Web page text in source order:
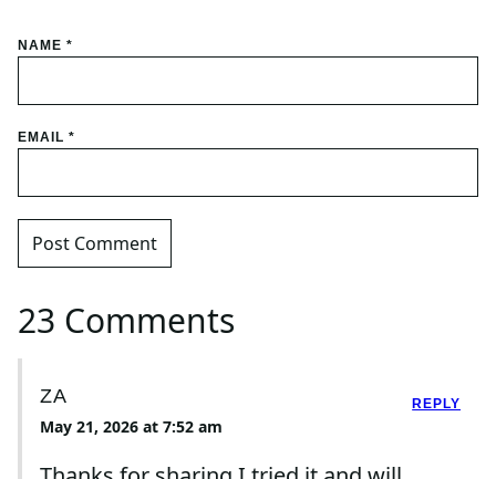
NAME *
EMAIL *
23 Comments
ZA
May 21, 2026 at 7:52 am
REPLY